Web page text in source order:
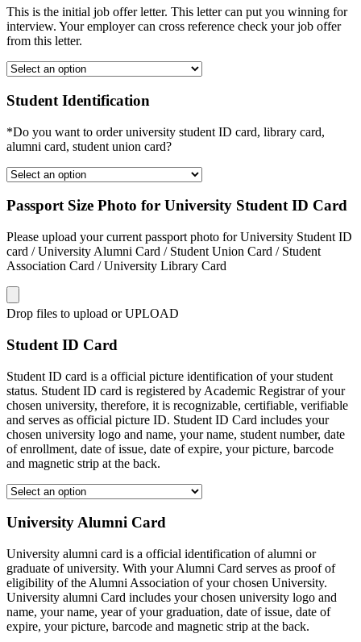
This is the initial job offer letter. This letter can put you winning for
interview. Your employer can cross reference check your job offer
from this letter.
Student Identification
*Do you want to order university student ID card, library card,
alumni card, student union card?
Passport Size Photo for University Student ID Card
Please upload your current passport photo for University Student ID
card / University Alumni Card / Student Union Card / Student
Association Card / University Library Card
Drop files to upload or UPLOAD
Student ID Card
Student ID card is a official picture identification of your student
status. Student ID card is registered by Academic Registrar of your
chosen university, therefore, it is recognizable, certifiable, verifiable
and serves as official picture ID. Student ID Card includes your
chosen university logo and name, your name, student number, date
of enrollment, date of issue, date of expire, your picture, barcode
and magnetic strip at the back.
University Alumni Card
University alumni card is a official identification of alumni or
graduate of university. With your Alumni Card serves as proof of
eligibility of the Alumni Association of your chosen University.
University alumni Card includes your chosen university logo and
name, your name, year of your graduation, date of issue, date of
expire, your picture, barcode and magnetic strip at the back.